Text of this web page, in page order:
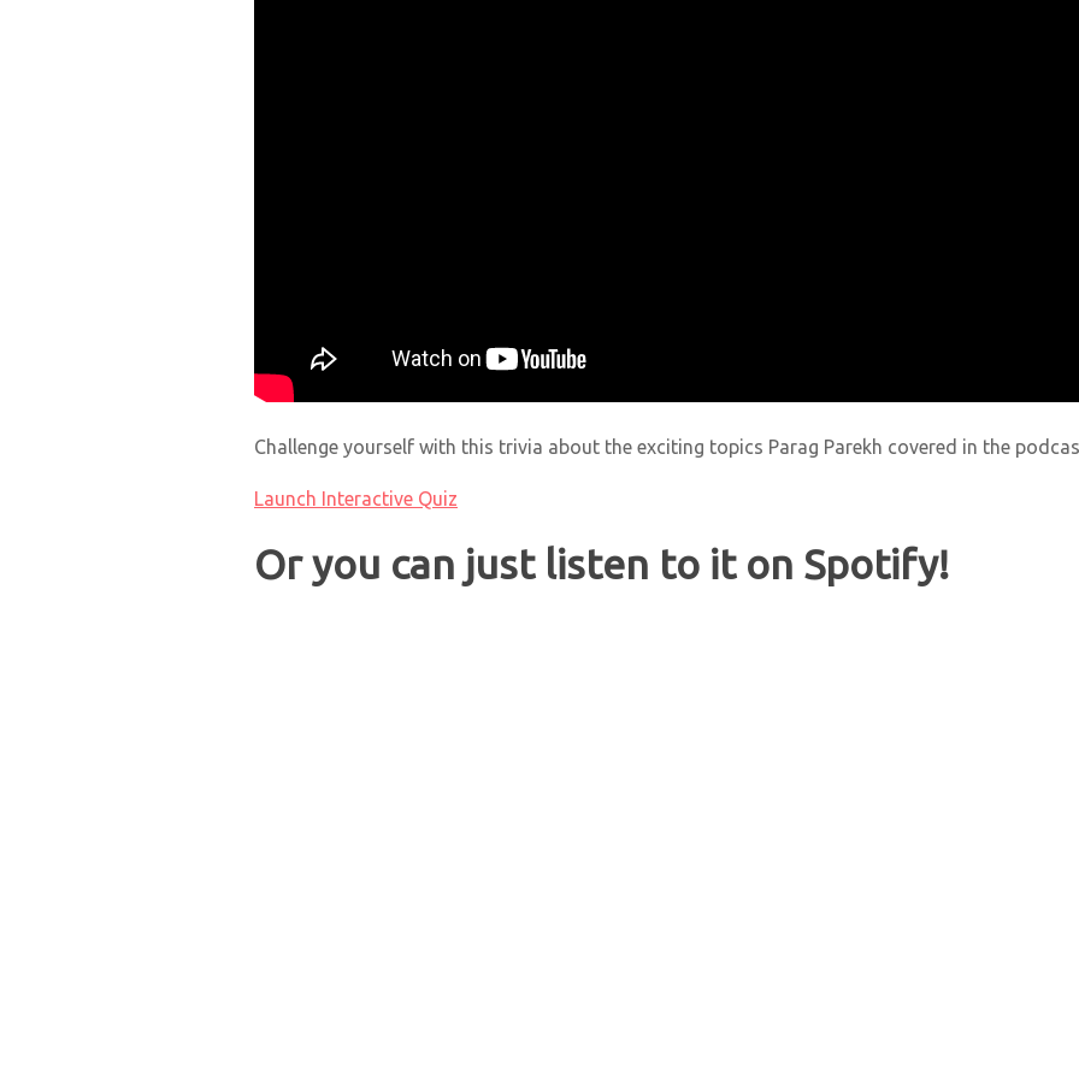
Challenge yourself with this trivia about the exciting topics Parag Parekh covered in the
Launch Interactive Quiz
Or you can just listen to it on Spotify!